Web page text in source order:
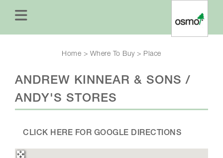
Home > Where To Buy> Place
ANDREW KINNEAR & SONS /
ANDY'S STORES
CLICK HERE FOR GOOGLE DIRECTIONS